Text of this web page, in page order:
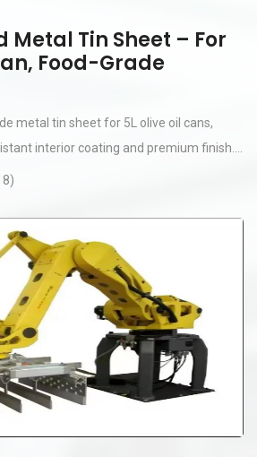
Metal Tin Sheet – For
Food-Grade
metal tin sheet for 5L olive oil cans,
interior coating and premium finish....